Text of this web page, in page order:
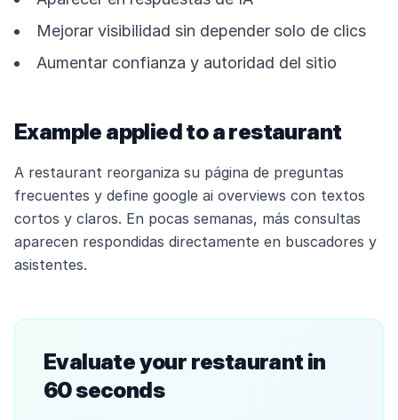
Mejorar visibilidad sin depender solo de clics
Aumentar confianza y autoridad del sitio
Example applied to a restaurant
A restaurant reorganiza su página de preguntas
frecuentes y define google ai overviews con textos
cortos y claros. En pocas semanas, más consultas
aparecen respondidas directamente en buscadores y
asistentes.
Evaluate your restaurant in
60 seconds